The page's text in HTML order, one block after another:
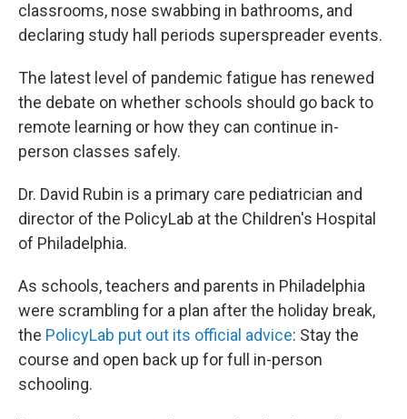
classrooms, nose swabbing in bathrooms, and
declaring study hall periods superspreader events.
The latest level of pandemic fatigue has renewed
the debate on whether schools should go back to
remote learning or how they can continue in-
person classes safely.
Dr. David Rubin is a primary care pediatrician and
director of the PolicyLab at the Children's Hospital
of Philadelphia.
As schools, teachers and parents in Philadelphia
were scrambling for a plan after the holiday break,
the PolicyLab put out its official advice: Stay the
course and open back up for full in-person
schooling.